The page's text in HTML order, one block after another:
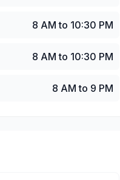
8 AM to 10:30 PM
8 AM to 10:30 PM
8 AM to 9 PM